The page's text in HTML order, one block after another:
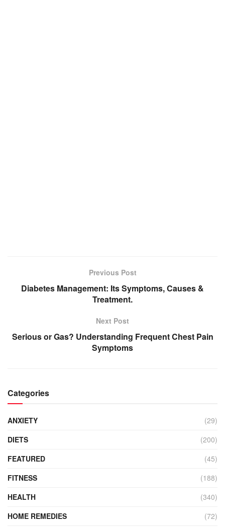
Previous Post
Diabetes Management: Its Symptoms, Causes &
Treatment.
Next Post
Serious or Gas? Understanding Frequent Chest Pain
Symptoms
Categories
ANXIETY
(29)
DIETS
(200)
FEATURED
(45)
FITNESS
(188)
HEALTH
(340)
HOME REMEDIES
(72)